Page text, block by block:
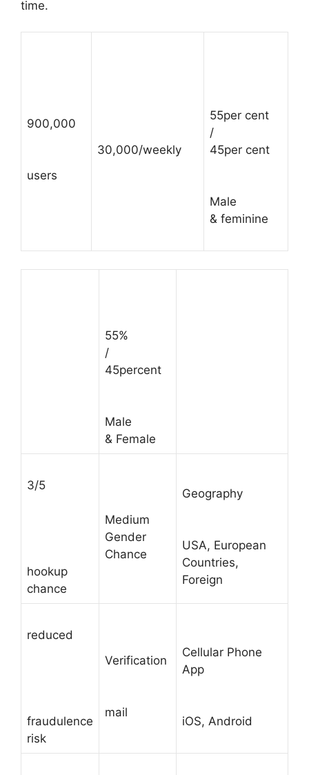
time.
900,000
users
30,000/weekly
55per cent
/
45per cent
Male
& feminine
55%
/
45percent
Male
& Female
3/5
hookup
chance
Medium
Gender
Chance
Geography
USA, European
Countries,
Foreign
reduced
fraudulence
risk
Verification
mail
Cellular Phone
App
iOS, Android